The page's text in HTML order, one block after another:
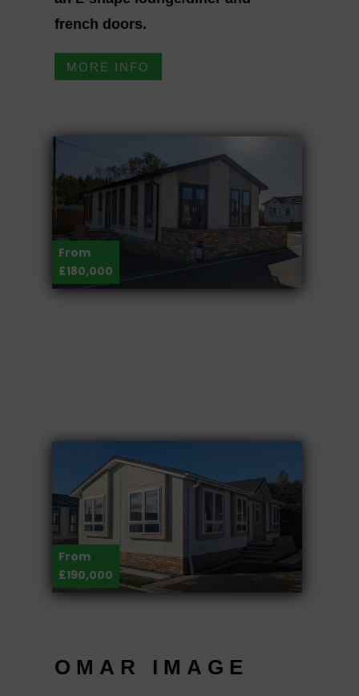
french doors.
MORE INFO
From
£180,000
From
£190,000
OMAR IMAGE